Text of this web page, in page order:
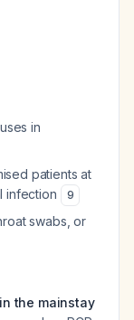
in
patients at
infection
9
swabs, or
the mainstay